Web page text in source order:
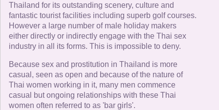
Thailand for its outstanding scenery, culture and
fantastic tourist facilities including superb golf courses.
However a large number of male holiday makers
either directly or indirectly engage with the Thai sex
industry in all its forms. This is impossible to deny.
Because sex and prostitution in Thailand is more
casual, seen as open and because of the nature of
Thai women working in it, many men commence
casual but ongoing relationships with these Thai
women often referred to as 'bar girls'.